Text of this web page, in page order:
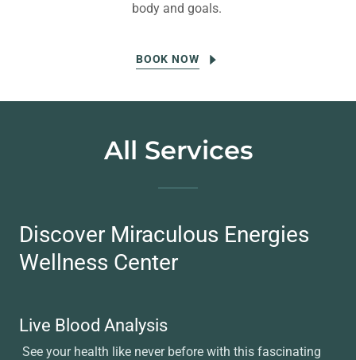
body and goals.
BOOK NOW
All Services
Discover Miraculous Energies
Wellness Center
Live Blood Analysis
See your health like never before with this fascinating